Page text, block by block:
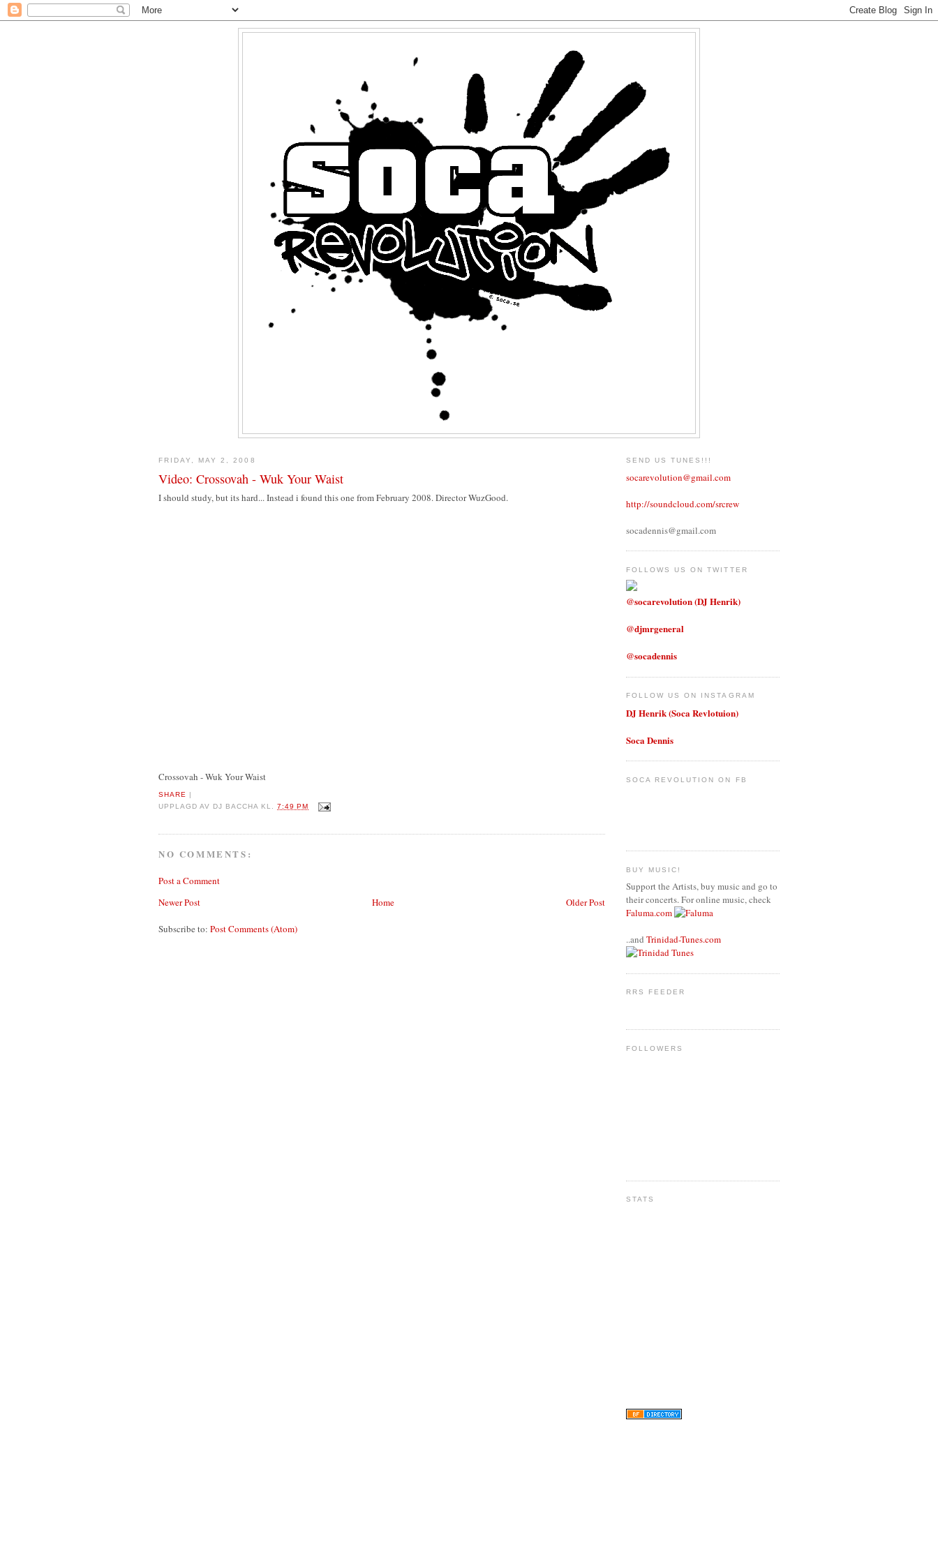
FRIDAY, MAY 2, 2008
Video: Crossovah - Wuk Your Waist
I should study, but its hard... Instead i found this one from February 2008. Director WuzGood.
Crossovah - Wuk Your Waist
SHARE
UPPLAGD AV
DJ BACCHA KL.7:49 PM
NO COMMENTS:
Post a Comment
Newer Post
Older Post
Home
Subscribe to: Post Comments (Atom)
SEND US TUNES!!!
socarevolution@gmail.com
http://soundcloud.com/srcrew
socadennis@gmail.com
FOLLOWS US ON TWITTER
@socarevolution (DJ Henrik)
@djmrgeneral
@socadennis
FOLLOW US ON INSTAGRAM
DJ Henrik (Soca Revlotuion)
Soca Dennis
SOCA REVOLUTION ON FB
BUY MUSIC!
Support the Artists, buy music and go to
their concerts. For online music, check
Faluma.com
..and Trinidad-Tunes.com
RRS FEEDER
FOLLOWERS
STATS